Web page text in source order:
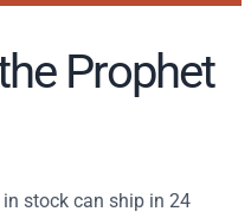
Prophet
stock can ship in 24